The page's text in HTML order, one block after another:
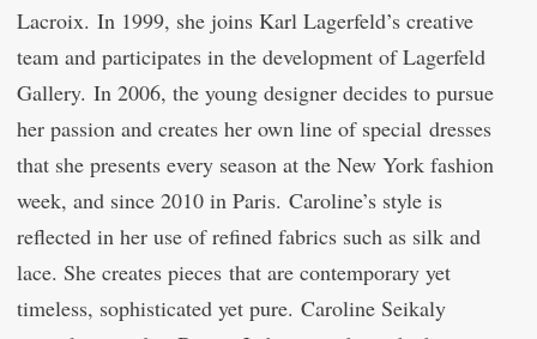
Lacroix. In 1999, she joins Karl Lagerfeld’s creative
team and participates in the development of Lagerfeld
Gallery. In 2006, the young designer decides to pursue
her passion and creates her own line of special dresses
that she presents every season at the New York fashion
week, and since 2010 in Paris. Caroline’s style is
reflected in her use of refined fabrics such as silk and
lace. She creates pieces that are contemporary yet
timeless, sophisticated yet pure. Caroline Seikaly